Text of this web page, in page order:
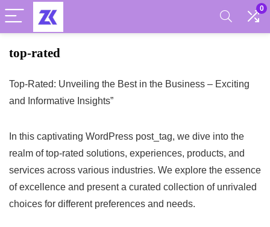
0
top-rated
Top-Rated: Unveiling the Best in the Business – Exciting
and Informative Insights”
In this captivating WordPress post_tag, we dive into the
realm of top-rated solutions, experiences, products, and
services across various industries. We explore the essence
of excellence and present a curated collection of unrivaled
choices for different preferences and needs.